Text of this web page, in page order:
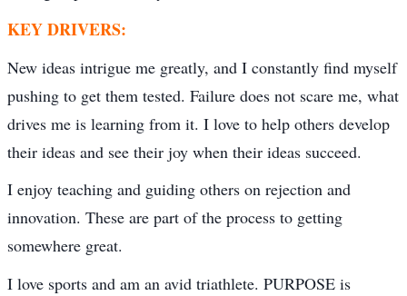
KEY DRIVERS:
New ideas intrigue me greatly, and I constantly find myself
pushing to get them tested. Failure does not scare me, what
drives me is learning from it. I love to help others develop
their ideas and see their joy when their ideas succeed.
I enjoy teaching and guiding others on rejection and
innovation. These are part of the process to getting
somewhere great.
I love sports and am an avid triathlete. PURPOSE is